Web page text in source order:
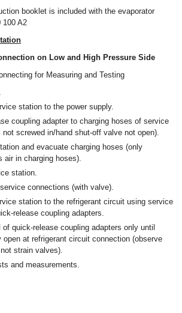
booklet is included with the evaporator
100 A2
on Low and High Pressure Side
for Measuring and Testing
station to the power supply.
coupling adapter to charging hoses of service
not screwed in/hand shut-off valve not open).
and evacuate charging hoses (only
air in charging hoses).
station.
connections (with valve).
station to the refrigerant circuit using service
release coupling adapters.
quick-release coupling adapters only until
at refrigerant circuit connection (observe
strain valves).
and measurements.